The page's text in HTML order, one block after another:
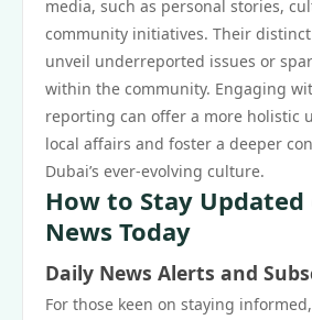
media, such as personal stories,
community initiatives. Their
unveil underreported issues or
within the community. Engaging
reporting can offer a more holistic
local affairs and foster a deeper
Dubai’s ever-evolving culture.
How to Stay Updated
News Today
Daily News Alerts and
For those keen on staying